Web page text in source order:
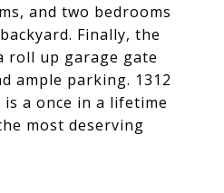
and two bedrooms
Finally, the
roll up garage gate
ample parking. 1312
a once in a lifetime
most deserving